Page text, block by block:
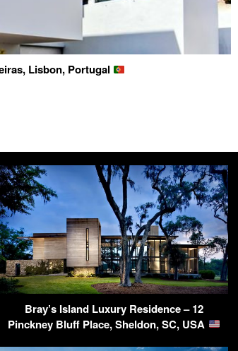
Lisbon, Portugal
Bray’s Island Luxury Residence – 12
Pinckney Bluff Place, Sheldon, SC, USA